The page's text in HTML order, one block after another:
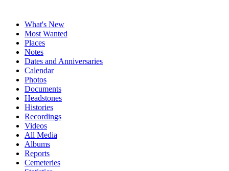
What's New
Most Wanted
Places
Notes
Dates and Anniversaries
Calendar
Photos
Documents
Headstones
Histories
Recordings
Videos
All Media
Albums
Reports
Cemeteries